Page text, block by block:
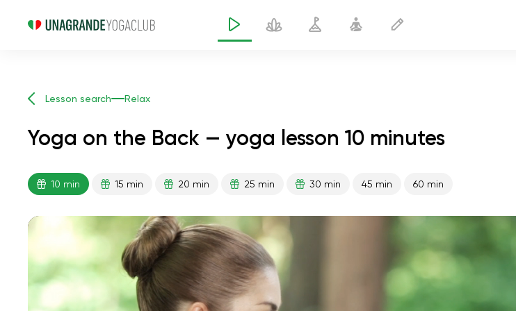
Lesson search Relax
Yoga on the Back — yoga lesson 10 minutes
10 min 15 min 20 min 25 min 30 min 45 min 60 min